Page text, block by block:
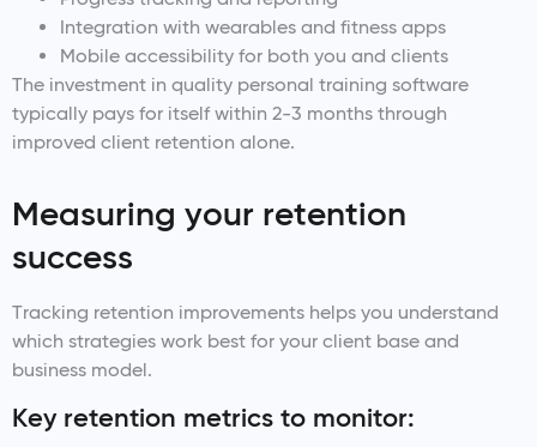
Integration with wearables and fitness apps
Mobile accessibility for both you and clients
The investment in quality personal training software
typically pays for itself within 2-3 months through
improved client retention alone.
Measuring your retention
success
Tracking retention improvements helps you understand
which strategies work best for your client base and
business model.
Key retention metrics to monitor: